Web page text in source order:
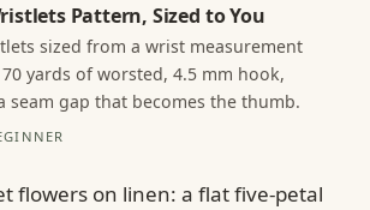
Pattern, Sized to You
sized from a wrist measurement
yards of worsted, 4.5 mm hook,
seam gap that becomes the thumb.